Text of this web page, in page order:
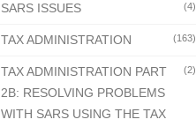
(4)
SARS ISSUES
(163)
TAX ADMINISTRATION
(2)
TAX ADMINISTRATION PART
2B: RESOLVING PROBLEMS
WITH SARS USING THE TAX